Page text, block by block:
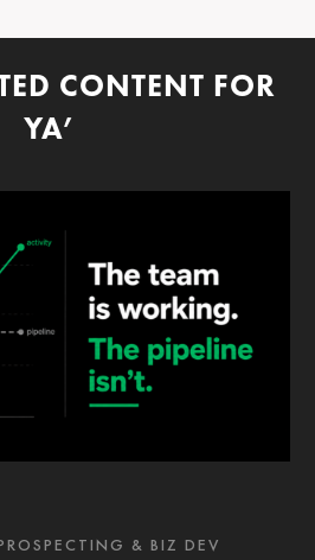
CONTENT FOR
YA’
& BIZ DEV